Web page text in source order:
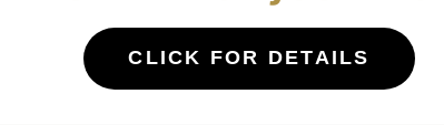
CLICK FOR DETAILS